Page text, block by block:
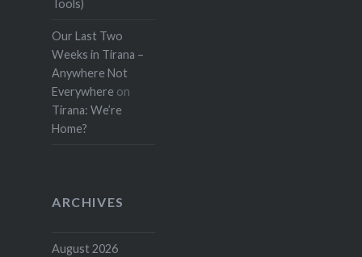
Tools)
Our Last Two
Weeks in Tirana –
Anywhere Not
Everywhere on
Tirana: We’re
Home?
ARCHIVES
August 2026